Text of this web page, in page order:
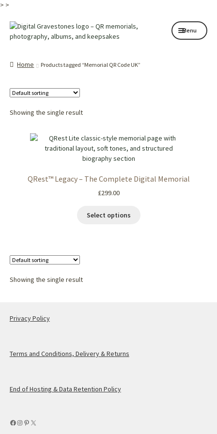
> >
Skip
to
Skip
to
Menu
Shop
My services
Memorials
Home Products tagged “Memorial QR Code UK”
Showing the single result
QRest™ Legacy – The Complete Digital Memorial
£299.00
Select options
Showing the single result
Privacy Policy
Terms and Conditions, Delivery & Returns
End of Hosting & Data Retention Policy
Facebook
Instagram
Pinterest
X